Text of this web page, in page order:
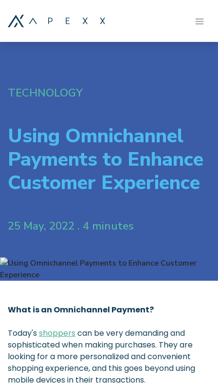
TECHNOLOGY
Using Omnichannel
Payments to Enhance
Customer Experience
25 May, 2022 . 4 minutes
What is an Omnichannel Payment?
Today'sshoppers can be very demanding and
sophisticated when making purchases. They are
looking for a more personalized and convenient
shopping experience, and this goes beyond using
mobile devices in their transactions.